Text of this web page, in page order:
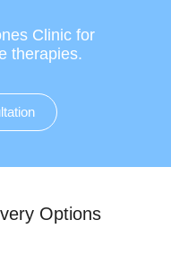
Clinic for
therapies.
Options